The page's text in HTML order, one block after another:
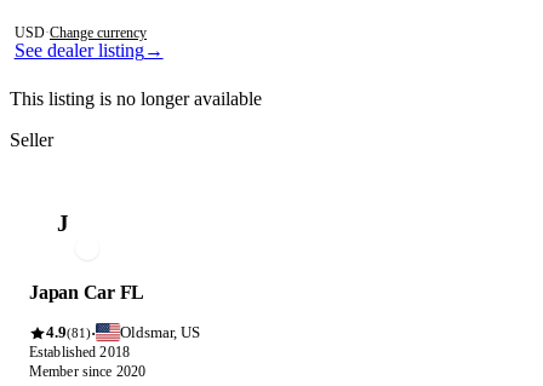
See dealer listing→
USD·Change currency
This listing is no longer available
Seller
J
Japan Car FL
4.9(81)· Oldsmar, US
Established 2018
Member since 2020